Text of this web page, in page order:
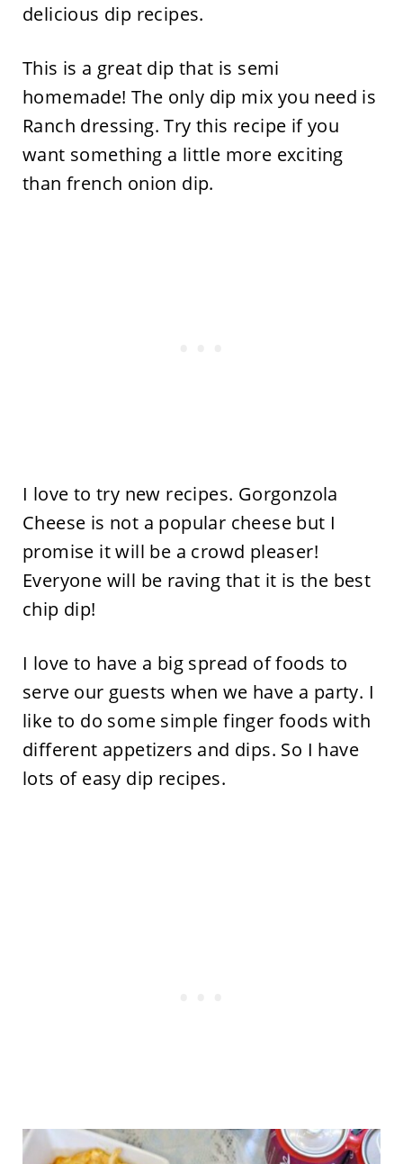
delicious dip recipes.
This is a great dip that is semi
homemade! The only dip mix you need is
Ranch dressing. Try this recipe if you
want something a little more exciting
than french onion dip.
I love to try new recipes. Gorgonzola
Cheese is not a popular cheese but I
promise it will be a crowd pleaser!
Everyone will be raving that it is the best
chip dip!
I love to have a big spread of foods to
serve our guests when we have a party. I
like to do some simple finger foods with
different appetizers and dips. So I have
lots of easy dip recipes.